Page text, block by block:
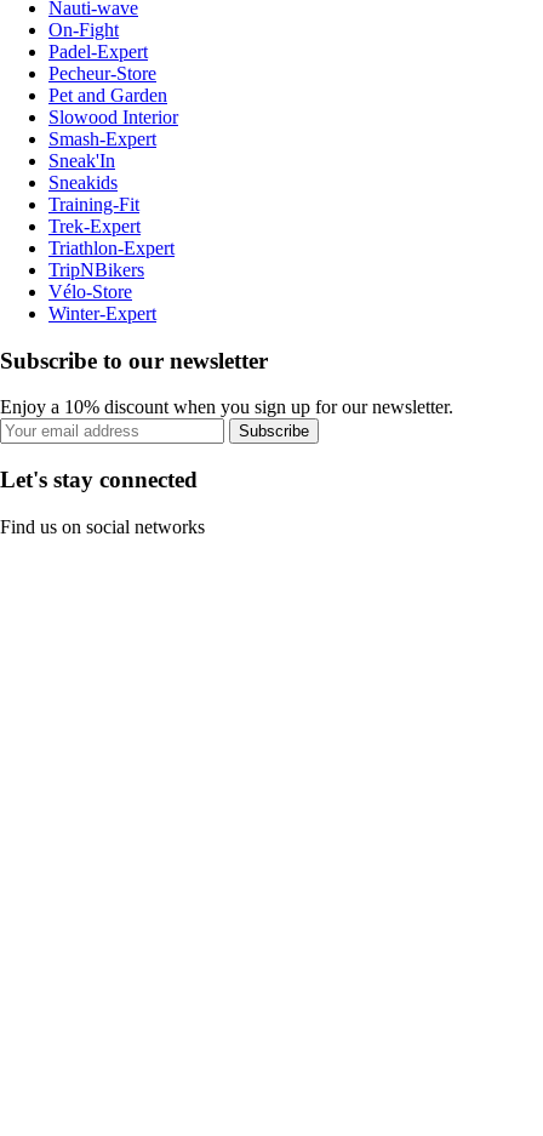
Nauti-wave
On-Fight
Padel-Expert
Pecheur-Store
Pet and Garden
Slowood Interior
Smash-Expert
Sneak'In
Sneakids
Training-Fit
Trek-Expert
Triathlon-Expert
TripNBikers
Vélo-Store
Winter-Expert
Subscribe to our newsletter
Enjoy a 10% discount when you sign up for our newsletter.
Subscribe
Let's stay connected
Find us on social networks